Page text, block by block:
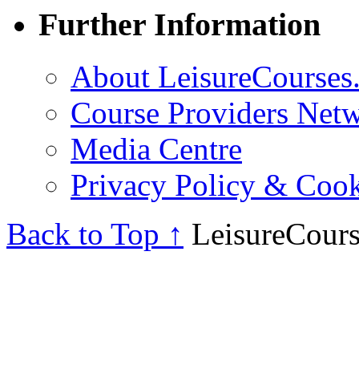
Further Information
About
Course Providers
Media Centre
Privacy Policy &
Back to Top ↑